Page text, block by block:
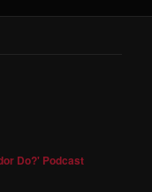
Do?' Podcast